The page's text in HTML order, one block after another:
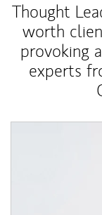
Thought
worth
provoking
experts